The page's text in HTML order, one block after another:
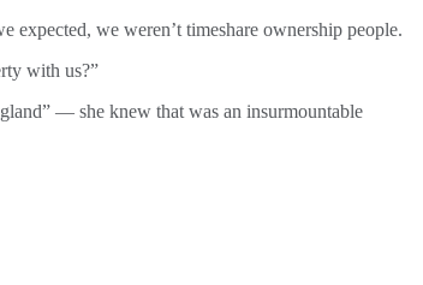
expected, we weren’t timeshare ownership people.
with us?”
— she knew that was an insurmountable